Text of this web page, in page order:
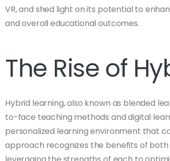
VR, and shed light on its potential to
and overall educational outcomes.
The Rise of
Hybrid learning, also known as blended
to-face teaching methods and digital
personalized learning environment that
approach recognizes the benefits of